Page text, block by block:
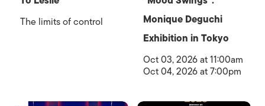
The limits of control
Monique Deguchi
Exhibition in Tokyo
Oct 03, 2026 at 11:00am
Oct 04, 2026 at 7:00pm